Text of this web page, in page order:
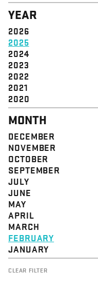
YEAR
2026
2025
2024
2023
2022
2021
2020
MONTH
DECEMBER
NOVEMBER
OCTOBER
SEPTEMBER
JULY
JUNE
MAY
APRIL
MARCH
FEBRUARY
JANUARY
CLEAR FILTER